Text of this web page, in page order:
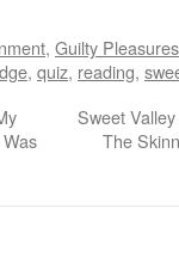
, Guilty Pleasures
, quiz, reading,
Sweet
The